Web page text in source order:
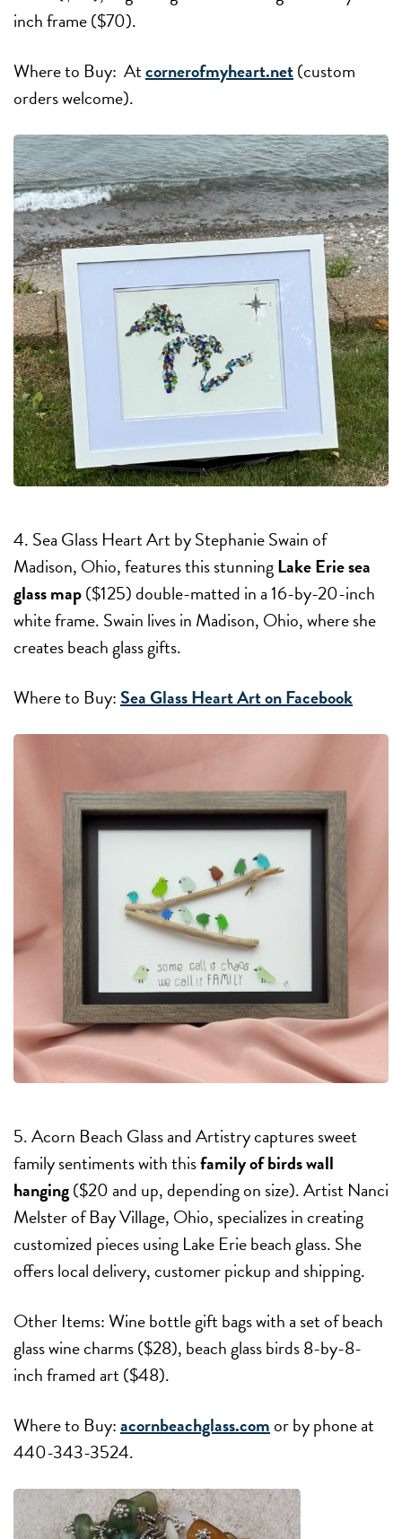
inch frame ($70).
Where to Buy: Atcornerofmyheart.net(custom
orders welcome).
4. Sea Glass Heart Art by Stephanie Swain of
Madison, Ohio, features this stunningLake Erie sea
glass map($125) double-matted in a 16-by-20-inch
white frame. Swain lives in Madison, Ohio, where she
creates beach glass gifts.
Where to Buy: Sea Glass Heart Art on Facebook
5. Acorn Beach Glass and Artistry captures sweet
family sentiments with thisfamily of birds wall
hanging($20 and up, depending on size). Artist Nanci
Melster of Bay Village, Ohio, specializes in creating
customized pieces using Lake Erie beach glass. She
offers local delivery, customer pickup and shipping.
Other Items: Wine bottle gift bags with a set of beach
glass wine charms ($28), beach glass birds 8-by-8-
inch framed art ($48).
Where to Buy:acornbeachglass.comor by phone at
440-343-3524.